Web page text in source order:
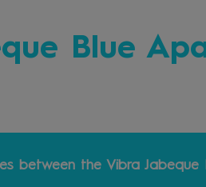
Blue
between the Vibra